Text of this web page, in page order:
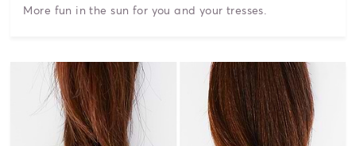
More fun in the sun for you and your tresses.